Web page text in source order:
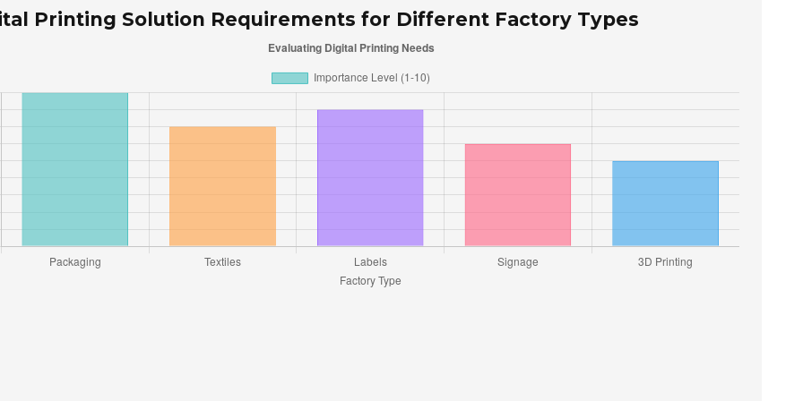
Printing Solution Requirements for Different Factory Types